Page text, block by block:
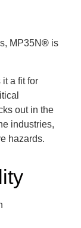
MP35N® is
it a fit for
out in the
industries,
hazards.